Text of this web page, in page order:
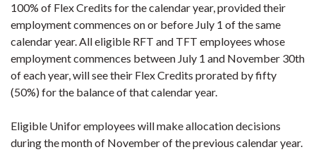
100% of Flex Credits for the calendar year, provided their
employment commences on or before July 1 of the same
calendar year. All eligible RFT and TFT employees whose
employment commences between July 1 and November 30th
of each year, will see their Flex Credits prorated by fifty
(50%) for the balance of that calendar year.
Eligible Unifor employees will make allocation decisions
during the month of November of the previous calendar year.